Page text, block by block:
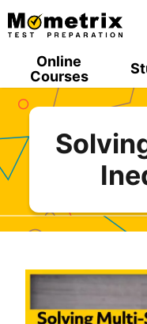
Skip
to
Online
Courses